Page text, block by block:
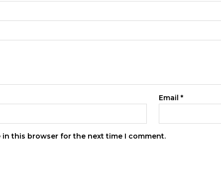
Email *
in this browser for the next time I comment.